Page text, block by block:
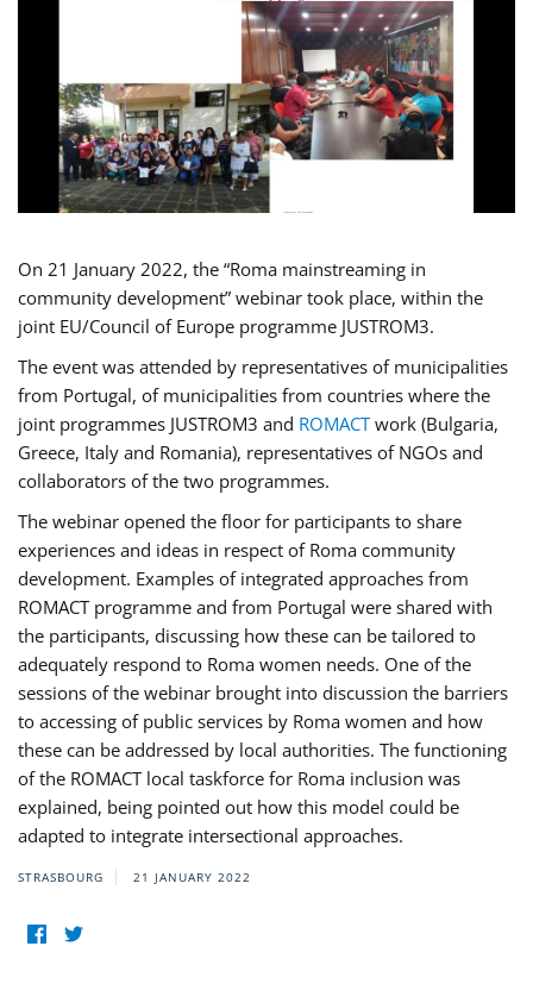
On 21 January 2022, the “Roma mainstreaming in
community development” webinar took place, within the
joint EU/Council of Europe programme JUSTROM3.
The event was attended by representatives of municipalities
from Portugal, of municipalities from countries where the
joint programmes JUSTROM3 and ROMACTwork (Bulgaria,
Greece, Italy and Romania), representatives of NGOs and
collaborators of the two programmes.
The webinar opened the floor for participants to share
experiences and ideas in respect of Roma community
development. Examples of integrated approaches from
ROMACT programme and from Portugal were shared with
the participants, discussing how these can be tailored to
adequately respond to Roma women needs. One of the
sessions of the webinar brought into discussion the barriers
to accessing of public services by Roma women and how
these can be addressed by local authorities. The functioning
of the ROMACT local taskforce for Roma inclusion was
explained, being pointed out how this model could be
adapted to integrate intersectional approaches.
STRASBOURG 21 JANUARY 2022